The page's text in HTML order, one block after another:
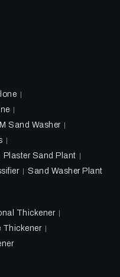
M Sand Washer
Plaster Sand Plant
Sand Washer Plant
Thickener
Thickener